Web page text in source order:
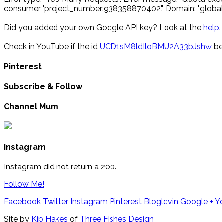
consumer 'project_number:938358870402'." Domain:
Did you added your own Google API key? Look at the help.
Check in YouTube if the id UCD1sM8ldIloBMU2A33bJshw
Pinterest
Subscribe & Follow
Channel Mum
Instagram
Instagram did not return a 200.
Follow Me!
Facebook Twitter Instagram Pinterest Bloglovin Google +
Site by Kip Hakes of Three Fishes Design